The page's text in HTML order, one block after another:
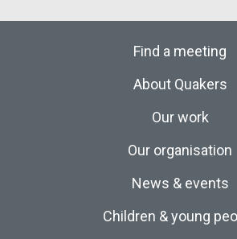
Find a meeting
About Quakers
Our work
Our organisation
News & events
Children & young